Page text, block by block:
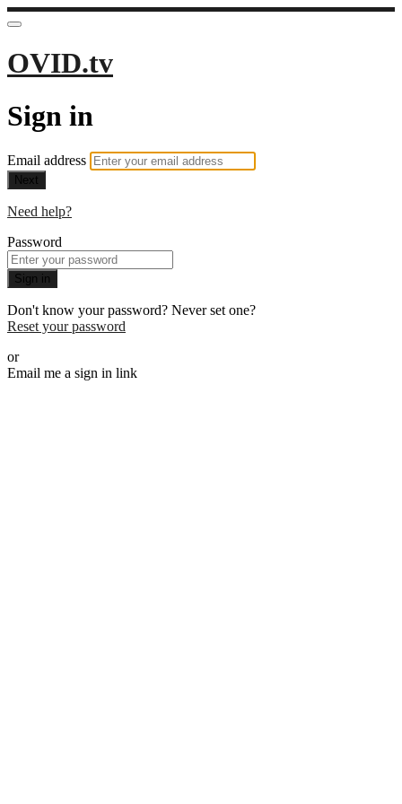
OVID.tv
Sign in
Email address
Next
Need help?
Password
Sign in
Don't know your password? Never set one?
Reset your password
or
Email me a sign in link